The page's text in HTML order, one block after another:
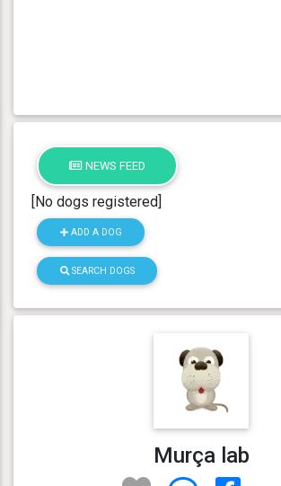
NEWS FEED
[No dogs registered]
ADD A DOG
SEARCH DOGS
Murça lab